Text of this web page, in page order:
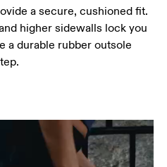
a secure, cushioned fit.
higher sidewalls lock you
a durable rubber outsole